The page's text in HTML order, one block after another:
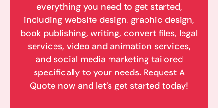
everything you need to get started,
including website design, graphic design,
book publishing, writing, convert files, legal
services, video and animation services,
and social media marketing tailored
specifically to your needs. Request A
Quote now and let’s get started today!